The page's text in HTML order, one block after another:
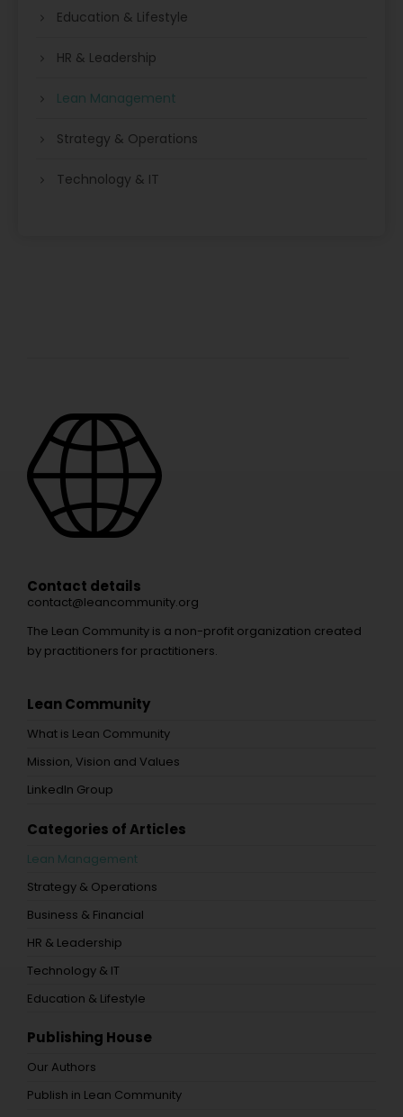
Education & Lifestyle
HR & Leadership
Lean Management
Strategy & Operations
Technology & IT
Contact details
contact@leancommunity.org
The Lean Community is a non-profit organization created
by practitioners for practitioners.
Lean Community
What is Lean Community
Mission, Vision and Values
LinkedIn Group
Categories of Articles
Lean Management
Strategy & Operations
Business & Financial
HR & Leadership
Technology & IT
Education & Lifestyle
Publishing House
Our Authors
Publish in Lean Community